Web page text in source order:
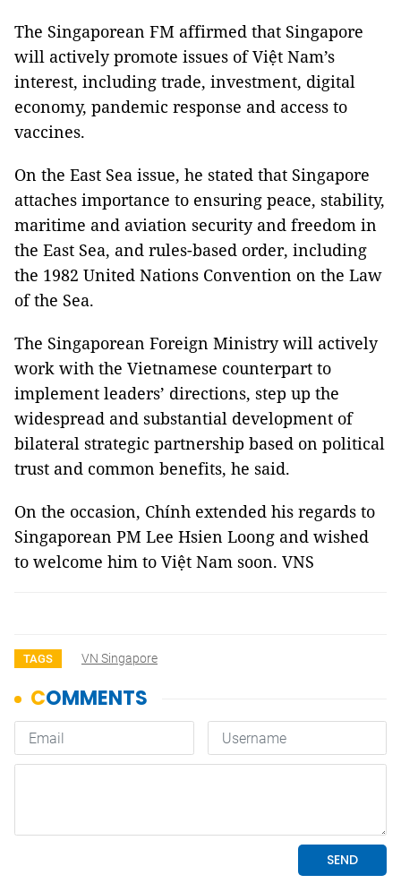
The Singaporean FM affirmed that Singapore
will actively promote issues of Việt Nam’s
interest, including trade, investment, digital
economy, pandemic response and access to
vaccines.
On the East Sea issue, he stated that Singapore
attaches importance to ensuring peace, stability,
maritime and aviation security and freedom in
the East Sea, and rules-based order, including
the 1982 United Nations Convention on the Law
of the Sea.
The Singaporean Foreign Ministry will actively
work with the Vietnamese counterpart to
implement leaders’ directions, step up the
widespread and substantial development of
bilateral strategic partnership based on political
trust and common benefits, he said.
On the occasion, Chính extended his regards to
Singaporean PM Lee Hsien Loong and wished
to welcome him to Việt Nam soon. VNS
TAGS VN Singapore